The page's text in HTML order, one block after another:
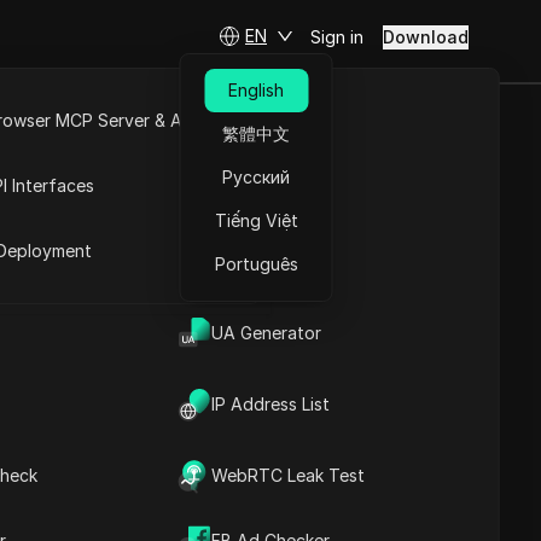
UA Generator
IP Address List
WebRTC Leak Test
MCP Server & API
Interfaces
EN
English
繁體中文
Русский
Tiếng Việt
Português
Sign in Download
Ask Questions
Open in ChatGPT
Ask questions about this page
Open in Claude
Ask questions about this page